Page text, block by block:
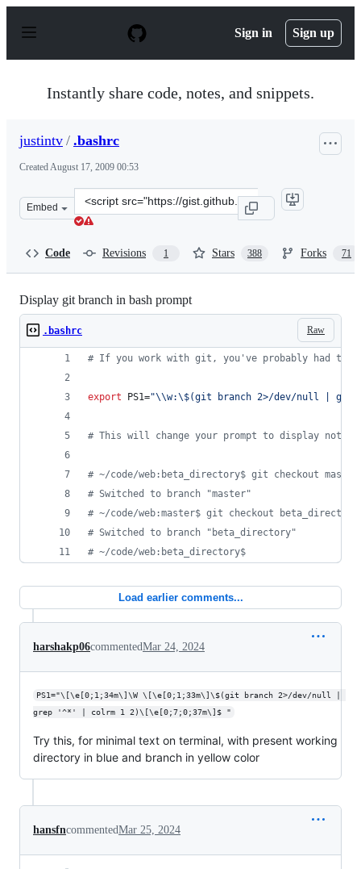
p
Sign in Sign up
Instantly share code, notes, and snippets.
justintv / .bashrc
CreatedAugust 17, 2009 00:53
Embed
Clone
this
Code Revisions 1 Stars 388 Forks 71
Display git branch in bash prompt
Raw
.bashrc
# If you work with git, you've probably had that
export PS1="\\w:\$(git branch 2>/dev/null |
# This will change your prompt to display not
# ~/code/web:beta_directory$ git checkout master
# Switched to branch "master"
# ~/code/web:master$ git checkout beta_directory
# Switched to branch "beta_directory"
# ~/code/web:beta_directory$
Load earlier comments...
harshakp06commentedMar 24, 2024
PS1="\[\e[0;1;34m\]\W \[\e[0;1;33m\]\$(git branch 2>/dev/null |
grep '^*' | colrm 1 2)\[\e[0;7;0;37m\]$ "
Try this, for minimal text on terminal, with present working
directory in blue and branch in yellow color
hansfncommentedMar 25, 2024